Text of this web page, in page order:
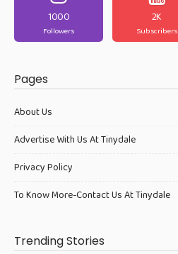
1000
Followers
2K
Subscribers
Pages
About Us
Advertise With Us At Tinydale
Privacy Policy
To Know More-Contact Us At Tinydale
Trending Stories